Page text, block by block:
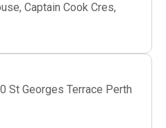
Captain Cook Cres,
St Georges Terrace Perth